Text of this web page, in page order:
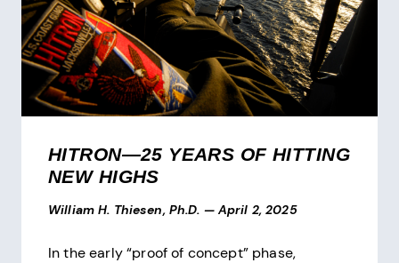
HITRON—25 YEARS OF HITTING
NEW HIGHS
William H. Thiesen, Ph.D. — April 2, 2025
In the early “proof of concept” phase,